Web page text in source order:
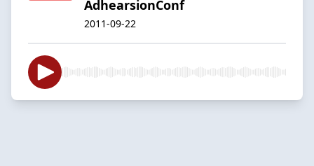
AdhearsionConf
2011-09-22